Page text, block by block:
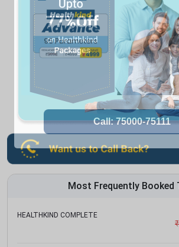
Most Frequently Booked
HEALTHKIND COMPLETE
₹